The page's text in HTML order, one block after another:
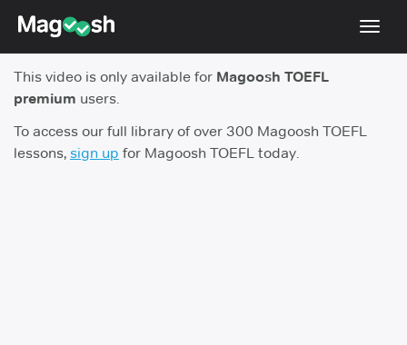
TOEFL 2026 Changes
Testimonials
Pricing
This video is only available for Magoosh TOEFL
premium users.
To access our full library of over 300 Magoosh TOEFL
lessons, sign up for Magoosh TOEFL today.